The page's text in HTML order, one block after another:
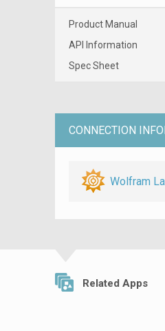
Product Manual
API Information
Spec Sheet
CONNECTION
Wolfram
Related Apps